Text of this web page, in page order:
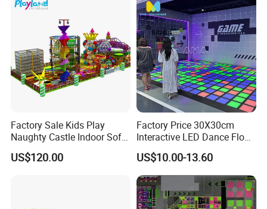
Factory Sale Kids Play
Naughty Castle Indoor Soft
Playground
US$120.00
Factory Price 30X30cm
Interactive LED Dance Floor
Game Machine for Play
Game
US$10.00-13.60